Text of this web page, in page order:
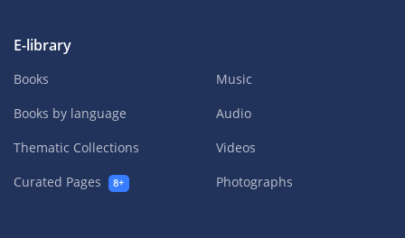
E-library
Books
Books by language
Thematic Collections
Curated Pages
8+
Music
Audio
Videos
Photographs